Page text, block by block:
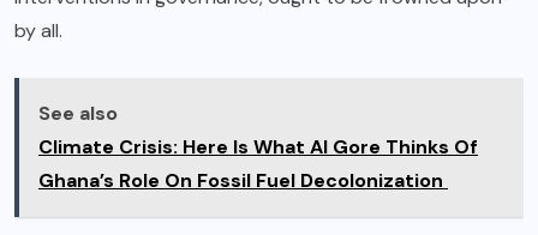
by all.
See also
Climate Crisis: Here Is What Al Gore Thinks Of
Ghana’s Role On Fossil Fuel Decolonization